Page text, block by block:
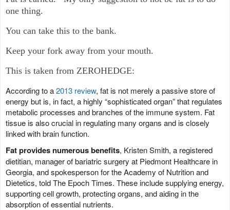
one thing.
You can take this to the bank.
Keep your fork away from your mouth.
This is taken from ZEROHEDGE:
According to a2013 review, fat is not merely a passive store of
energy but is, in fact, a highly “sophisticated organ” that regulates
metabolic processes and branches of the immune system. Fat
tissue is also crucial in regulating many organs and is closely
linked with brain function.
Fat provides numerous benefits, Kristen Smith, a registered
dietitian, manager of bariatric surgery at Piedmont Healthcare in
Georgia, and spokesperson for the Academy of Nutrition and
Dietetics, told The Epoch Times. These include supplying energy,
supporting cell growth, protecting organs, and aiding in the
absorption of essential nutrients.